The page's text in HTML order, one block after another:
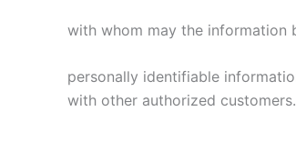
with whom may the information
personally identifiable
with other authorized customers.